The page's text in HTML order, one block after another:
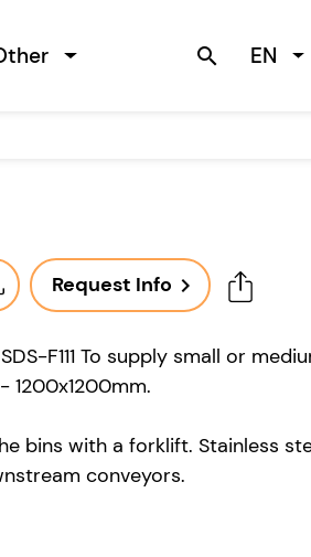
search EN
Request Info navigate_next
F111 To supply small or
1200x1200mm.
bins with a forklift. Stainless
conveyors.